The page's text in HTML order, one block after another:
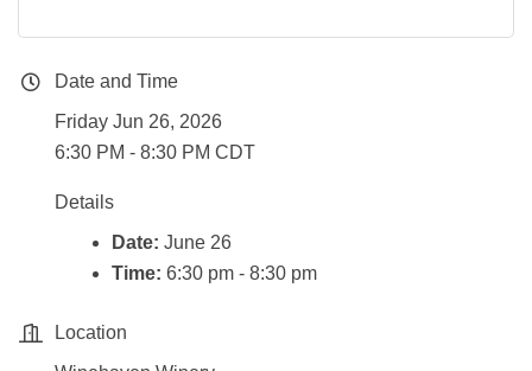
Date and Time
Friday Jun 26, 2026
6:30 PM - 8:30 PM CDT
Details
Date: June 26
Time: 6:30 pm - 8:30 pm
Location